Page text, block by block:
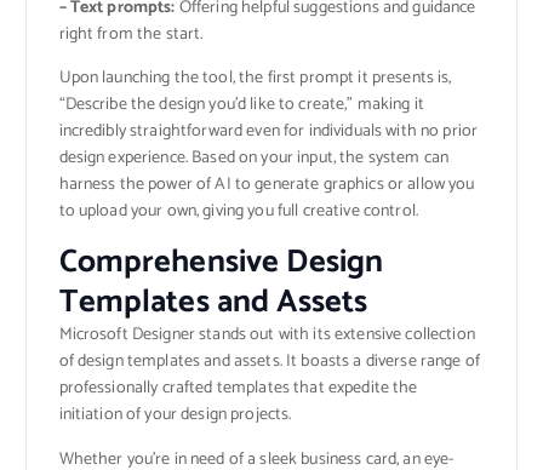
– Text prompts:Offering helpful suggestions and guidance
right from the start.
Upon launching the tool, the first prompt it presents is,
“Describe the design you’d like to create,” making it
incredibly straightforward even for individuals with no prior
design experience. Based on your input, the system can
harness the power of AI to generate graphics or allow you
to upload your own, giving you full creative control.
Comprehensive Design
Templates and Assets
Microsoft Designer stands out with its extensive collection
of design templates and assets. It boasts a diverse range of
professionally crafted templates that expedite the
initiation of your design projects.
Whether you’re in need of a sleek business card, an eye-